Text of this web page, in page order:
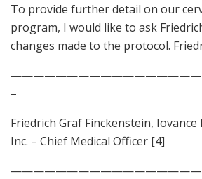
To provide further detail on our
program, I would like to ask
changes made to the protocol.
–
Friedrich Graf Finckenstein,
Inc. – Chief Medical Officer [4]